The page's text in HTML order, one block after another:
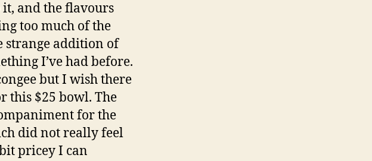
and the flavours
too much of the
strange addition of
I’ve had before.
but I wish there
this $25 bowl. The
for the
did not really feel
pricey I can